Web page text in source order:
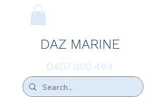
DAZ MARINE
0407 090 494